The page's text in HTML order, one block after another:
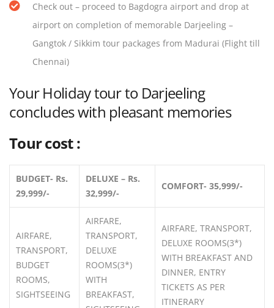
Check out – proceed to Bagdogra airport and drop at
airport on completion of memorable Darjeeling –
Gangtok / Sikkim tour packages from Madurai (Flight till
Chennai)
Your Holiday tour to Darjeeling
concludes with pleasant memories
Tour cost :
BUDGET- Rs.
29,999/-
DELUXE – Rs.
32,999/-
COMFORT- 35,999/-
AIRFARE,
TRANSPORT,
BUDGET
ROOMS,
SIGHTSEEING
AIRFARE,
TRANSPORT,
DELUXE
ROOMS(3*)
WITH
BREAKFAST,
AIRFARE, TRANSPORT,
DELUXE ROOMS(3*)
WITH BREAKFAST AND
DINNER, ENTRY
TICKETS AS PER
ITINERARY